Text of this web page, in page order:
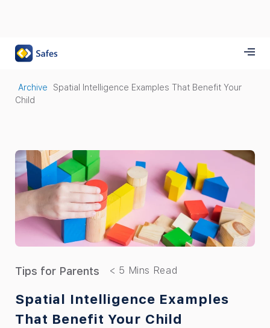
Archive
Spatial Intelligence Examples That Benefit Your
Child
Tips for Parents
Spatial Intelligence Examples
That Benefit Your Child